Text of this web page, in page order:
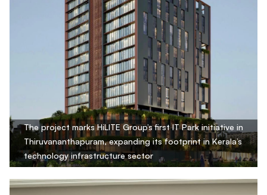
The project marks HiLITE Group’s first IT Park initiative in
Thiruvananthapuram, expanding its footprint in Kerala’s
technology infrastructure sector